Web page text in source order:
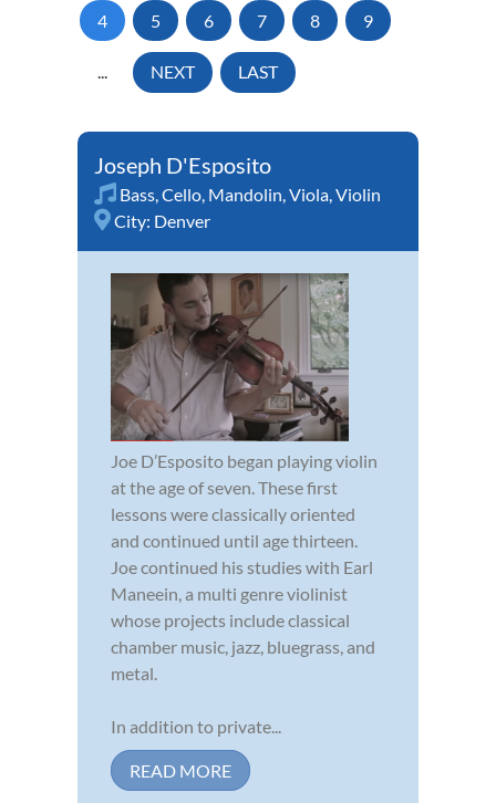
4 5 6 7 8 9
... NEXT LAST
Joseph D'Esposito
Bass Cello Mandolin Viola Violin
City: Denver
Joe D’Esposito began playing violin
at the age of seven. These first
lessons were classically oriented
and continued until age thirteen.
Joe continued his studies with Earl
Maneein, a multi genre violinist
whose projects include classical
chamber music, jazz, bluegrass, and
metal.
In addition to private...
READ MORE